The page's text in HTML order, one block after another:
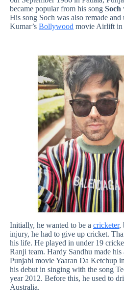
became popular from his song Soch
His song Soch was also remade
Kumar’s Bollywood movie Airlift in
Initially, he wanted to be a cricketer,
injury, he had to give up cricket.
his life. He played in under 19
Ranji team. Hardy Sandhu made
Punjabi movie Yaaran Da Ketchup
his debut in singing with the song
year 2012. Before this, he used to
Australia.